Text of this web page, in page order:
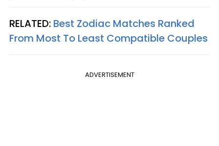
RELATED: Best Zodiac Matches Ranked
From Most To Least Compatible Couples
ADVERTISEMENT